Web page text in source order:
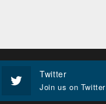
Twitter
Join us on Twitter